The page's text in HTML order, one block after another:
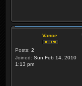
Vance
Posts: 2
Joined: Sun Feb 14, 2010
1:13 pm